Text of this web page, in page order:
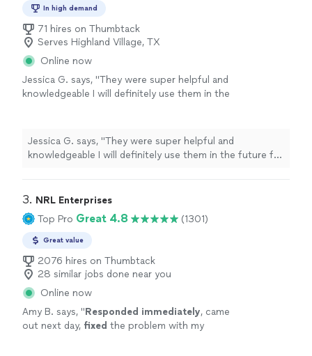
In high demand
71 hires on Thumbtack
Serves Highland Village, TX
Online now
Jessica G. says, "They were super helpful and
knowledgeable I will definitely use them in the
Jessica G. says, "They were super helpful and
knowledgeable I will definitely use them in the future for
3. NRL Enterprises
Top Pro Great 4.8 (1301)
Great value
2076 hires on Thumbtack
28 similar jobs done near you
Online now
Amy B. says, "Responded immediately, came
out next day, fixed the problem with my